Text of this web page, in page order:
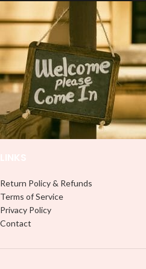
Note: This preview image is low
resolution on purpose, you will
receive a high resolution quality
image.
Media Type:
Sublimation:For you to transfer
and apply, you'll need heat and
special sublimation-compatible
cups in order to adhere. 16oz
tumbler wraps are printed at 9.3" x
8.2" and libbey wraps at 9.5" x 4.5"
down and stick to your surface, no
need for a heat press.
Adhesive Vinyl:
excess and backing and stick your
no need for heat.
Return Policy & Refunds
Terms of Service
Privacy Policy
Contact